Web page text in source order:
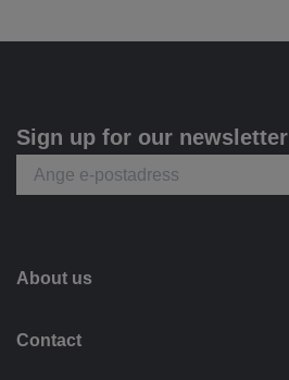
Sign up for our newsletter
About us
Contact